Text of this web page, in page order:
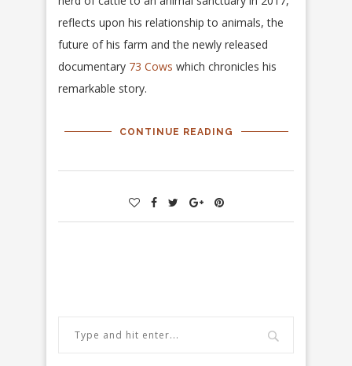
reflects upon his relationship to animals, the
future of his farm and the newly released
documentary 73 Cows which chronicles his
remarkable story.
CONTINUE READING